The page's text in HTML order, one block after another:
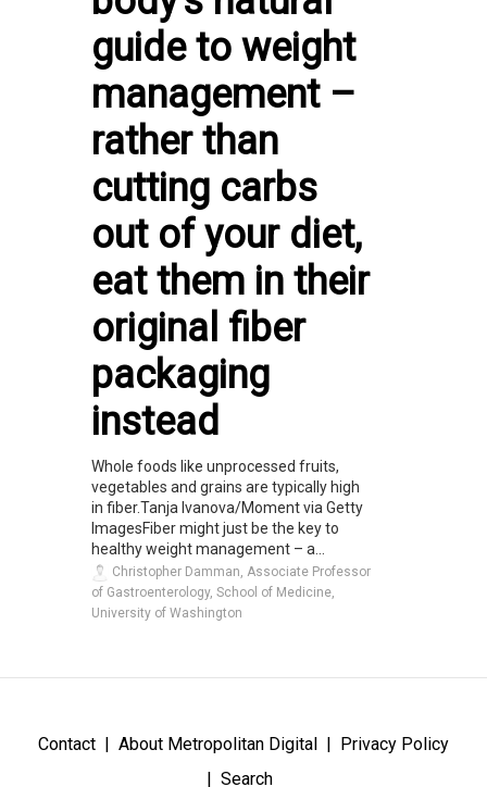
guide to weight
management –
rather than
cutting carbs
out of your diet,
eat them in their
original fiber
packaging
instead
Whole foods like unprocessed fruits,
vegetables and grains are typically high
in fiber.Tanja Ivanova/Moment via Getty
ImagesFiber might just be the key to
healthy weight management – a...
Christopher Damman, Associate Professor
of Gastroenterology, School of Medicine,
University of Washington
Contact About Metropolitan Digital
Privacy Policy
Search